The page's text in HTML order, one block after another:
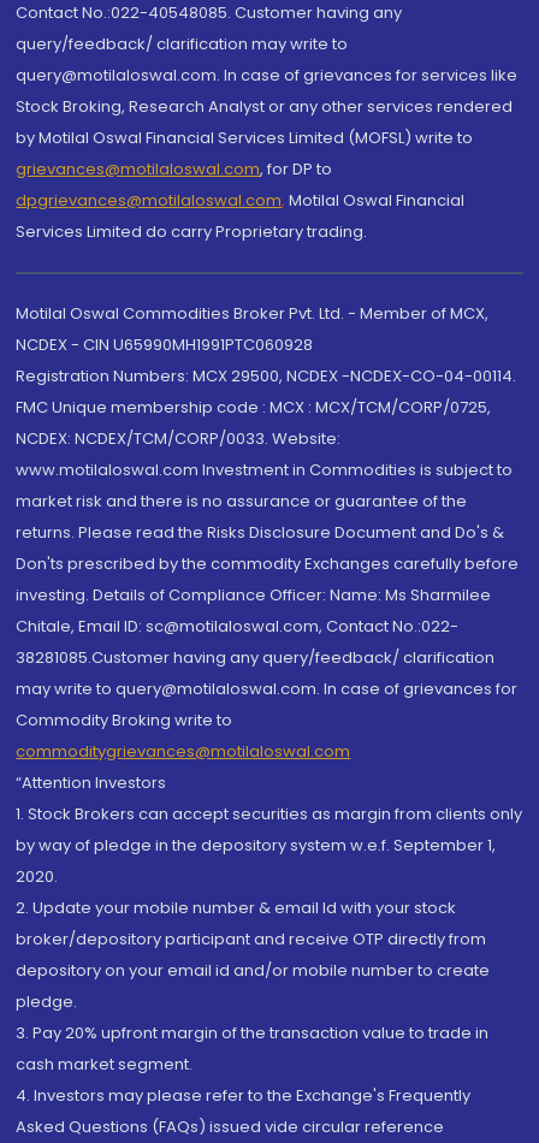
Contact No.:022-40548085. Customer having any
query/feedback/ clarification may write to
query@motilaloswal.com. In case of grievances for services like
Stock Broking, Research Analyst or any other services rendered
by Motilal Oswal Financial Services Limited (MOFSL) write to
grievances@motilaloswal.com, for DP to
dpgrievances@motilaloswal.com, Motilal Oswal Financial
Services Limited do carry Proprietary trading.
Motilal Oswal Commodities Broker Pvt. Ltd. - Member of MCX,
NCDEX - CIN U65990MH1991PTC060928
Registration Numbers: MCX 29500, NCDEX -NCDEX-CO-04-00114.
FMC Unique membership code : MCX : MCX/TCM/CORP/0725,
NCDEX: NCDEX/TCM/CORP/0033. Website:
www.motilaloswal.com Investment in Commodities is subject to
market risk and there is no assurance or guarantee of the
returns. Please read the Risks Disclosure Document and Do's &
Don'ts prescribed by the commodity Exchanges carefully before
investing. Details of Compliance Officer: Name: Ms Sharmilee
Chitale, Email ID: sc@motilaloswal.com, Contact No.:022-
38281085.Customer having any query/feedback/ clarification
may write to query@motilaloswal.com. In case of grievances for
Commodity Broking write to
commoditygrievances@motilaloswal.com
“Attention Investors
1. Stock Brokers can accept securities as margin from clients only
by way of pledge in the depository system w.e.f. September 1,
2020.
2. Update your mobile number & email Id with your stock
broker/depository participant and receive OTP directly from
depository on your email id and/or mobile number to create
pledge.
3. Pay 20% upfront margin of the transaction value to trade in
cash market segment.
4. Investors may please refer to the Exchange's Frequently
Asked Questions (FAQs) issued vide circular reference